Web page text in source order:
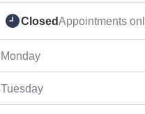
ClosedAppointments
Monday
Tuesday